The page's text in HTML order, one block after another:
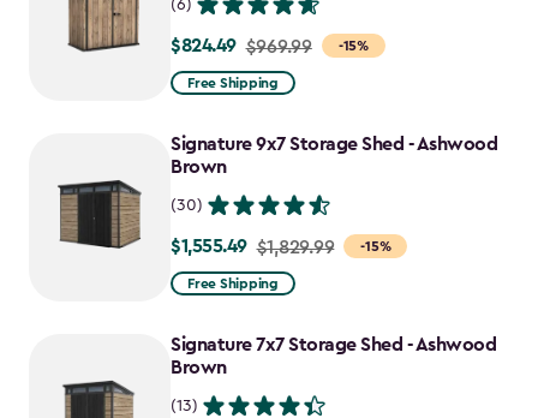
(6)
-15%
Price
from
to
$824.49
$824.49 $969.99
Free Shipping
Signature 9x7 Storage Shed - Ashwood
Brown
(30)
-15%
Price
from
to
$1,555.49
$1,555.49 $1,829.99
Free Shipping
Signature 7x7 Storage Shed - Ashwood
Brown
(13)